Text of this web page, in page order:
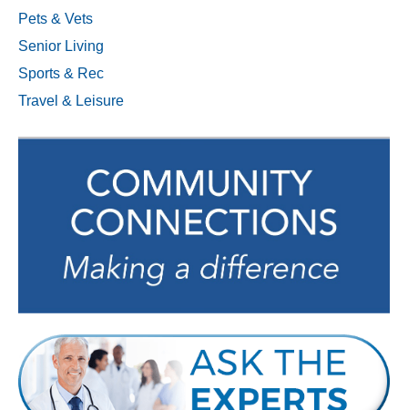
Pets & Vets
Senior Living
Sports & Rec
Travel & Leisure